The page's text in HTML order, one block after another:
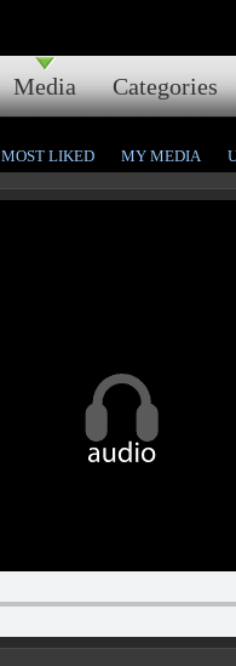
Media Categories
MOST LIKED MY MEDIA